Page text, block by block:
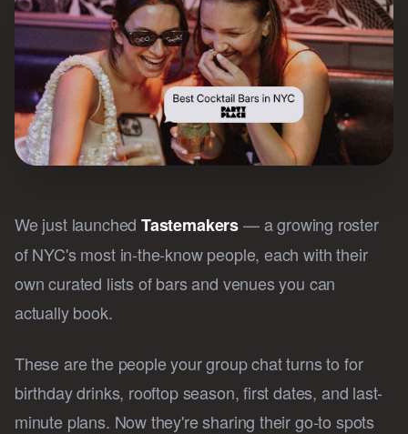
We just launchedTastemakers— a growing roster
of NYC's most in-the-know people, each with their
own curated lists of bars and venues you can
actually book.
These are the people your group chat turns to for
birthday drinks, rooftop season, first dates, and last-
minute plans. Now they're sharing their go-to spots